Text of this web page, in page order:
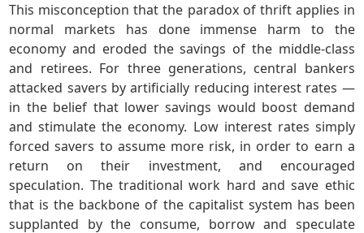
This misconception that the paradox of thrift applies in
normal markets has done immense harm to the
economy and eroded the savings of the middle-class
and retirees. For three generations, central bankers
attacked savers by artificially reducing interest rates —
in the belief that lower savings would boost demand
and stimulate the economy. Low interest rates simply
forced savers to assume more risk, in order to earn a
return on their investment, and encouraged
speculation. The traditional work hard and save ethic
that is the backbone of the capitalist system has been
supplanted by the consume, borrow and speculate